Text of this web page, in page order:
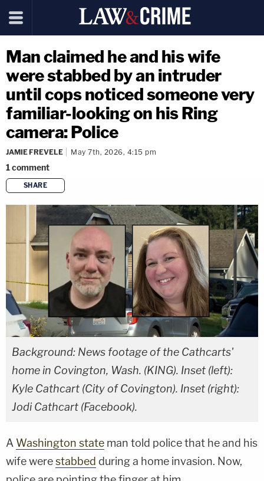
Man claimed he and his wife
were stabbed by an intruder
until cops noticed someone very
familiar-looking on his Ring
camera: Police
JAMIE FREVELE May 7th, 2026, 4:15 pm
1comment
SHARE
copy link
Background: News footage of the Cathcarts'
home in Covington, Wash. (KING). Inset (left):
Kyle Cathcart (City of Covington). Inset (right):
Jodi Cathcart (Facebook).
A Washington state man told police that he and his
wife werestabbed during a home invasion. Now,